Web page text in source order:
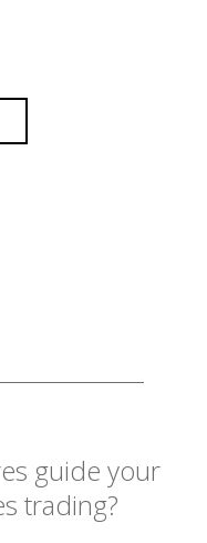
guide your
trading?